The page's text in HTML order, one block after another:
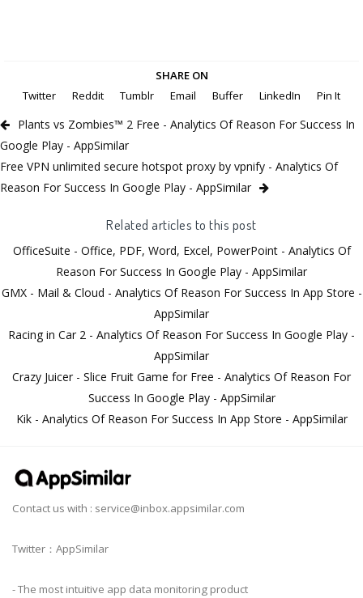
SHARE ON
Twitter
Reddit Tumblr Email Buffer LinkedIn Pin It
Plants vs Zombies™ 2 Free - Analytics Of Reason For Success In
Google Play - AppSimilar
Free VPN unlimited secure hotspot proxy by vpnify - Analytics Of
Reason For Success In Google Play - AppSimilar
Related articles to this post
OfficeSuite - Office, PDF, Word, Excel, PowerPoint - Analytics Of
Reason For Success In Google Play - AppSimilar
GMX - Mail & Cloud - Analytics Of Reason For Success In App Store -
AppSimilar
Racing in Car 2 - Analytics Of Reason For Success In Google Play -
AppSimilar
Crazy Juicer - Slice Fruit Game for Free - Analytics Of Reason For
Success In Google Play - AppSimilar
Kik - Analytics Of Reason For Success In App Store - AppSimilar
Contact us with : service@inbox.appsimilar.com
Twitter：AppSimilar
- The most intuitive app data monitoring product